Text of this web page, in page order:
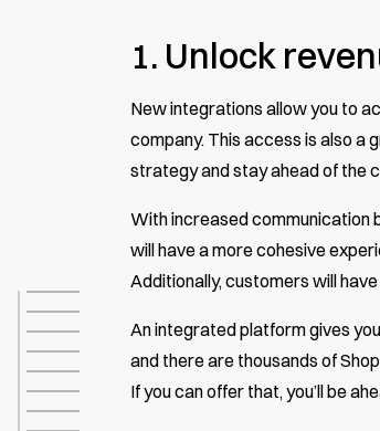
1. Unlock
New integrations allow you to
company. This access is also a
strategy and stay ahead of the
With increased communication
will have a more cohesive
Additionally, customers will
An integrated platform gives
and there are thousands of
If you can offer that, you’ll be